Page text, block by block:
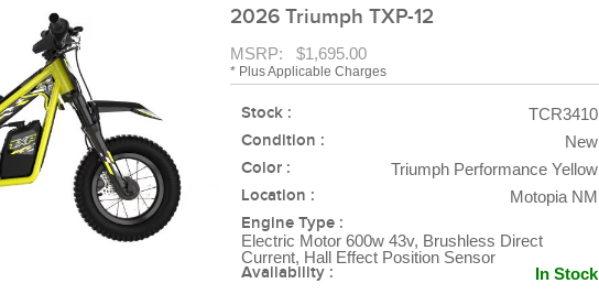
2026 Triumph TXP-12
MSRP: $1,695.00
* Plus Applicable Charges
Stock : TCR3410
Condition : New
Color : Triumph Performance Yellow
Location : Motopia NM
Engine Type :
Electric Motor 600w 43v, Brushless Direct
Current, Hall Effect Position Sensor
Availability : In Stock